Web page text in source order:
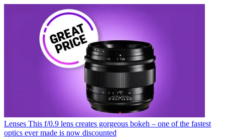
Lenses This f/0.9 lens creates gorgeous bokeh – one of the fastest
optics ever made is now discounted